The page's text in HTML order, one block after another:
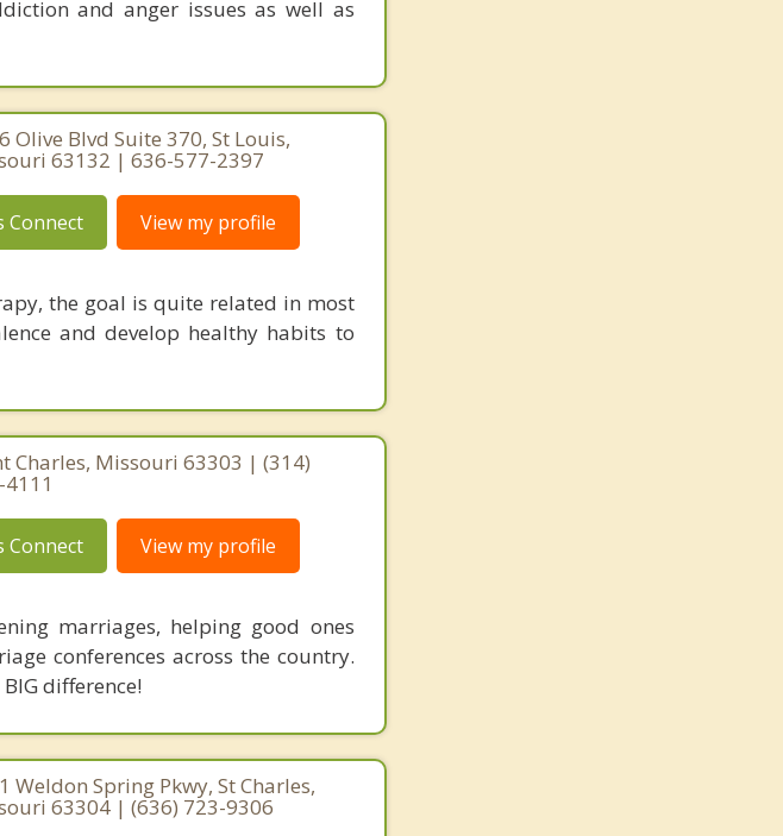
and anger issues as well as
Olive Blvd Suite 370, St Louis,
63132 | 636-577-2397
Connect View my profile
the goal is quite related in most
and develop healthy habits to
Charles, Missouri 63303 | (314)
Connect View my profile
marriages, helping good ones
conferences across the country.
difference!
Weldon Spring Pkwy, St Charles,
63304 | (636) 723-9306